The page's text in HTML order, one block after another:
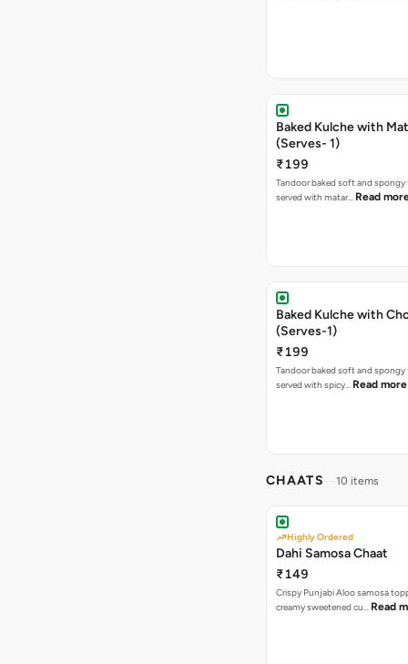
Baked Kulche with Matar
(Serves- 1)
₹199
Tandoor baked soft and spongy
served with matar… Read
Baked Kulche with Chole 2 pcs
(Serves-1)
₹199
Tandoor baked soft and spongy
served with spicy… Read more
CHAATS 10 items
Highly Ordered
Dahi Samosa Chaat
₹149
Crispy Punjabi Aloo samosa
creamy sweetened cu… Read